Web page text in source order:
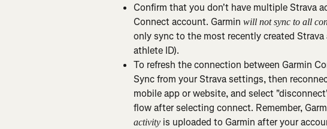
Confirm that you don't have multiple Strava
Connect account. Garmin will not sync to all
only sync to the most recently created
athlete ID).
To refresh the connection between Garmin
Sync from your Strava settings, then
mobile app or website, and select
flow after selecting connect. Remember,
activity is uploaded to Garmin after your